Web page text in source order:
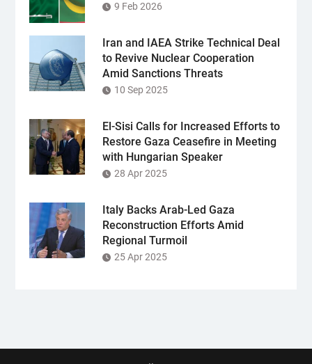
9 Feb 2026
Iran and IAEA Strike Technical Deal
to Revive Nuclear Cooperation
Amid Sanctions Threats
10 Sep 2025
El-Sisi Calls for Increased Efforts to
Restore Gaza Ceasefire in Meeting
with Hungarian Speaker
28 Apr 2025
Italy Backs Arab-Led Gaza
Reconstruction Efforts Amid
Regional Turmoil
25 Apr 2025